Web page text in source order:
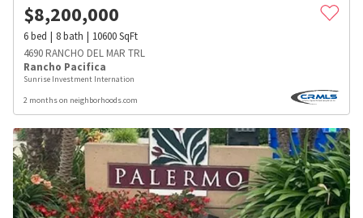
$8,200,000
6bed 8bath 10600SqFt
4690 RANCHO DEL MAR TRL
Rancho Pacifica
Sunrise Investment Internation
2 months on neighborhoods.com